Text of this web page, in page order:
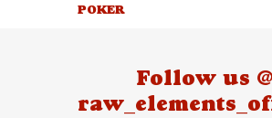
POKER
Follow us @